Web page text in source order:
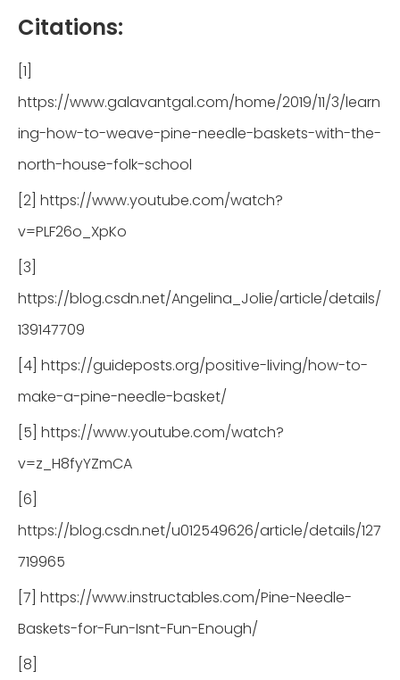
Citations:
[1]
https://www.galavantgal.com/home/2019/11/3/learn
ing-how-to-weave-pine-needle-baskets-with-the-
north-house-folk-school
[2] https://www.youtube.com/watch?
v=PLF26o_XpKo
[3]
https://blog.csdn.net/Angelina_Jolie/article/details/
139147709
[4] https://guideposts.org/positive-living/how-to-
make-a-pine-needle-basket/
[5] https://www.youtube.com/watch?
v=z_H8fyYZmCA
[6]
https://blog.csdn.net/u012549626/article/details/127
719965
[7] https://www.instructables.com/Pine-Needle-
Baskets-for-Fun-Isnt-Fun-Enough/
[8]